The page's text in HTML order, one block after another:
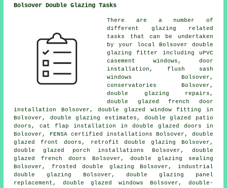
Bolsover Double Glazing Tasks
There are a number of
different glazing related
tasks that can be undertaken
by your local Bolsover double
glazing fitter including uPVC
casement windows, door
installation, flush sash
windows Bolsover,
conservatories Bolsover,
double glazing repairs,
double glazed french door
installation Bolsover, double glazed window fitting in
Bolsover, double glazing estimates, double glazed patio
doors, cat flap installation in double glazed doors in
Bolsover, FENSA certified installations Bolsover, double
glazed front doors, retrofit double glazing Bolsover,
double glazed porch installations Bolsover, double
glazed french doors Bolsover, double glazing sealing
Bolsover, frosted double glazing Bolsover, industrial
double glazing Bolsover, double glazing panel
replacement, double glazed windows Bolsover, double-